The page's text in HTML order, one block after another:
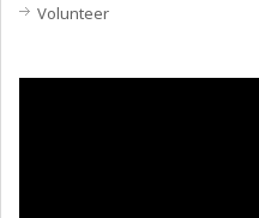
Volunteer